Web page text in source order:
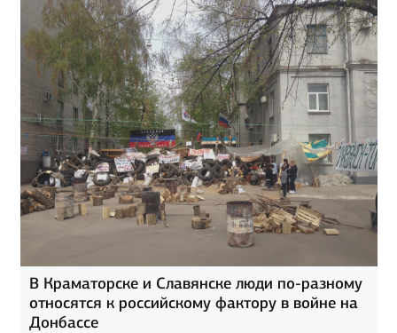
В Краматорске и Славянске люди по-разному
относятся к российскому фактору в войне на
Донбассе